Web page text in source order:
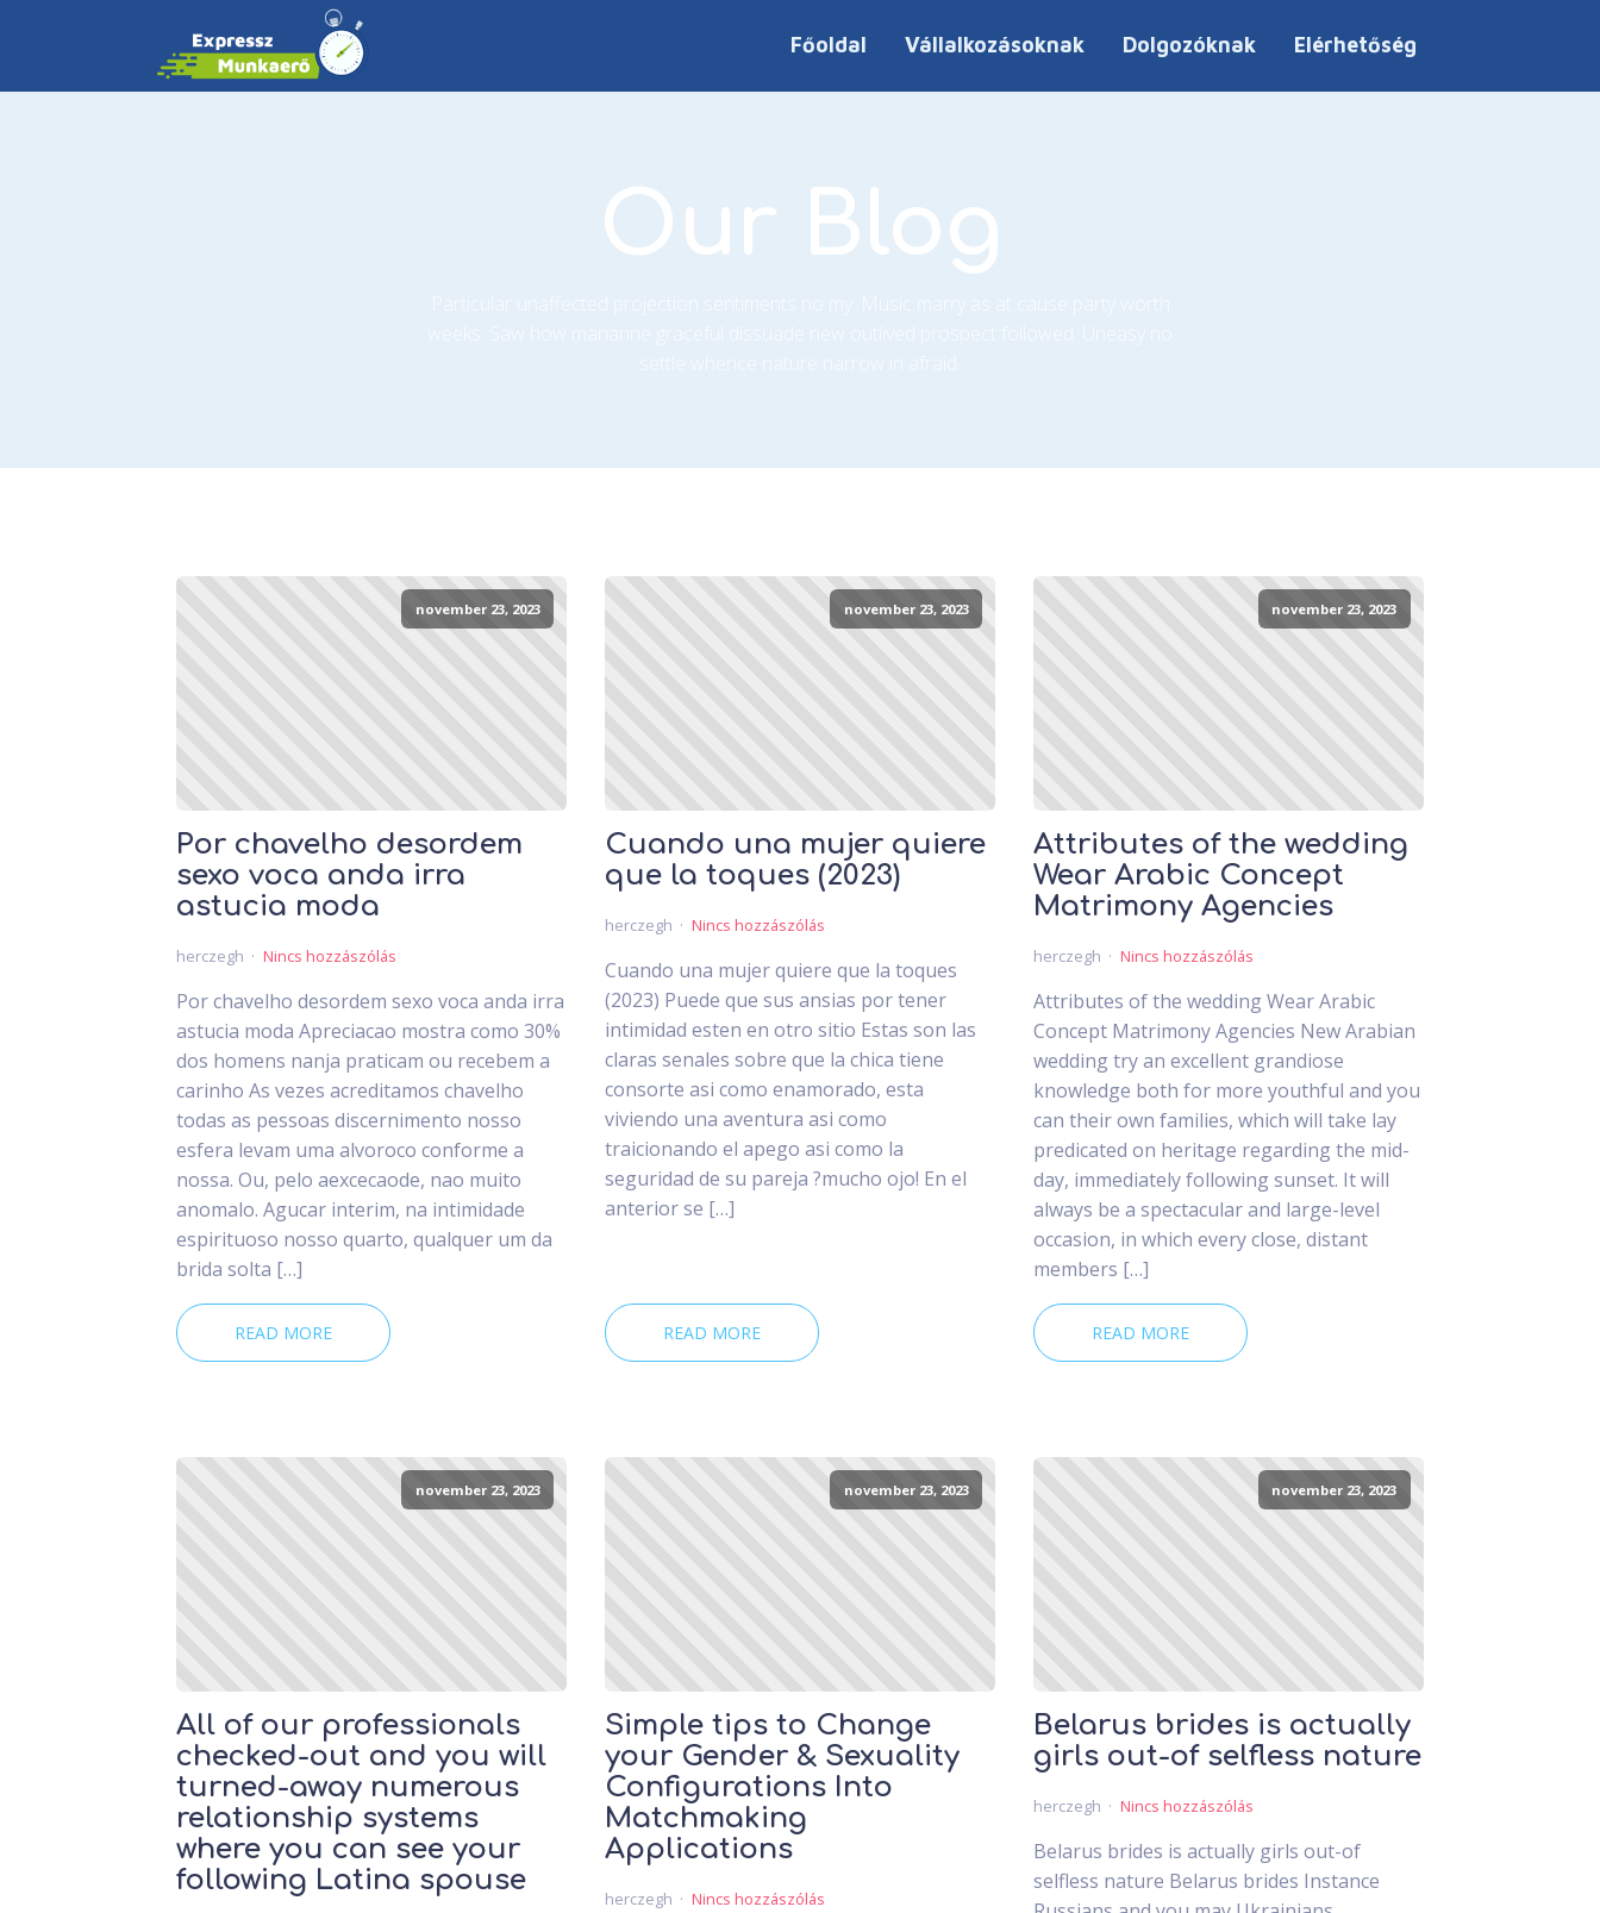
Főoldal Vállalkozásoknak Dolgozóknak Elérhetőség
Our Blog
november 23, 2023
Por chavelho desordem
sexo voca anda irra
astucia moda
herczegh Nincs hozzászólás
Por chavelho desordem sexo voca anda irra
astucia moda Apreciacao mostra como 30%
dos homens nanja praticam ou recebem a
carinho As vezes acreditamos chavelho
todas as pessoas discernimento nosso
esfera levam uma alvoroco conforme a
nossa. Ou, pelo aexcecaode, nao muito
anomalo. Agucar interim, na intimidade
espirituoso nosso quarto, qualquer um da
brida solta […]
READ MORE
november 23, 2023
Cuando una mujer quiere
que la toques (2023)
herczegh Nincs hozzászólás
Cuando una mujer quiere que la toques
(2023) Puede que sus ansias por tener
intimidad esten en otro sitio Estas son las
claras senales sobre que la chica tiene
consorte asi­ como enamorado, esta
viviendo una aventura asi­ como
traicionando el apego asi­ como la
seguridad de su pareja ?mucho ojo! En el
anterior se […]
READ MORE
november 23, 2023
Attributes of the wedding
Wear Arabic Concept
Matrimony Agencies
herczegh Nincs hozzászólás
Attributes of the wedding Wear Arabic
Concept Matrimony Agencies New Arabian
wedding try an excellent grandiose
knowledge both for more youthful and you
can their own families, which will take lay
predicated on heritage regarding the mid-
day, immediately following sunset. It will
always be a spectacular and large-level
occasion, in which every close, distant
members […]
READ MORE
november 23, 2023
All of our professionals
checked-out and you will
turned-away numerous
relationship systems
where you can see your
following Latina spouse
november 23, 2023
Simple tips to Change
your Gender & Sexuality
Configurations Into
Matchmaking
Applications
herczegh Nincs hozzászólás
november 23, 2023
Belarus brides is actually
girls out-of selfless nature
herczegh Nincs hozzászólás
Belarus brides is actually girls out-of
selfless nature Belarus brides Instance